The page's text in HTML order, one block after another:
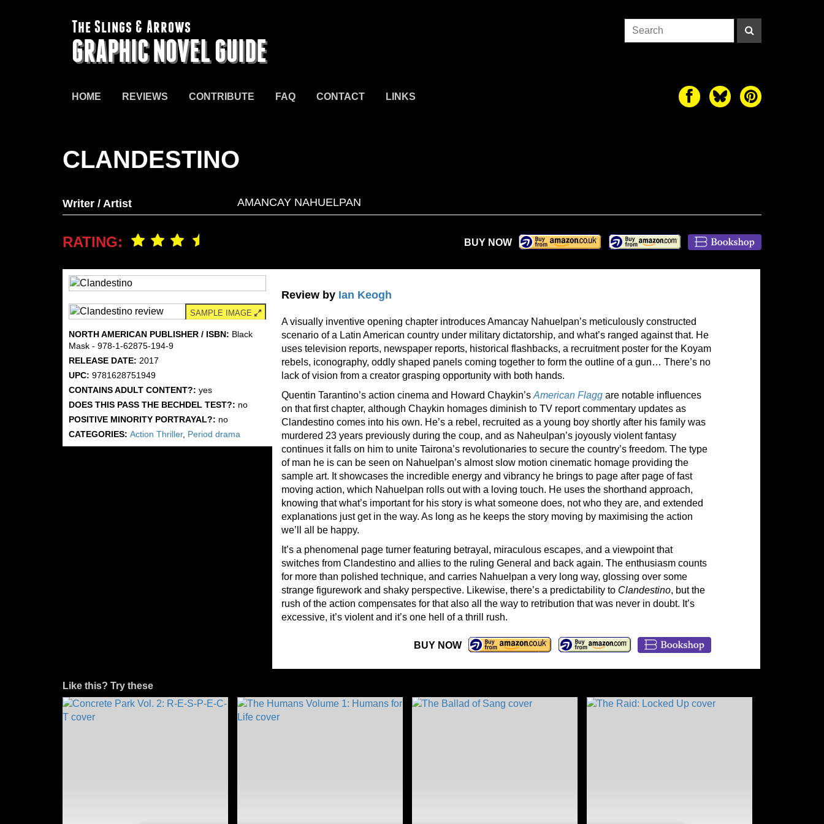
The Slings & Arrows
GRAPHIC NOVEL GUIDE
HOME REVIEWS CONTRIBUTE FAQ CONTACT LINKS
CLANDESTINO
Writer / Artist AMANCAY NAHUELPAN
RATING: BUY NOW
SAMPLE IMAGE
NORTH AMERICAN PUBLISHER / ISBN: Black
Mask - 978-1-62875-194-9
RELEASE DATE: 2017
UPC: 9781628751949
CONTAINS ADULT CONTENT?: yes
DOES THIS PASS THE BECHDEL TEST?: no
POSITIVE MINORITY PORTRAYAL?: no
CATEGORIES: Action Thriller, Period drama
Review by Ian Keogh
A visually inventive opening chapter introduces Amancay Nahuelpan’s meticulously constructed
scenario of a Latin American country under military dictatorship, and what’s ranged against that. He
uses television reports, newspaper reports, historical flashbacks, a recruitment poster for the Koyam
rebels, iconography, oddly shaped panels coming together to form the outline of a gun… There’s no
lack of vision from a creator grasping opportunity with both hands.
Quentin Tarantino’s action cinema and Howard Chaykin’s American Flagg are notable influences
on that first chapter, although Chaykin homages diminish to TV report commentary updates as
Clandestino comes into his own. He’s a rebel, recruited as a young boy shortly after his family was
murdered 23 years previously during the coup, and as Naheulpan’s joyously violent fantasy
continues it falls on him to unite Tairona’s revolutionaries to secure the country’s freedom. The type
of man he is can be seen on Nahuelpan’s almost slow motion cinematic homage providing the
sample art. It showcases the incredible energy and vibrancy he brings to page after page of fast
moving action, which Nahuelpan rolls out with a loving touch. He uses the shorthand approach,
knowing that what’s important for his story is what someone does, not who they are, and extended
explanations just get in the way. As long as he keeps the story moving by maximising the action
we’ll all be happy.
It’s a phenomenal page turner featuring betrayal, miraculous escapes, and a viewpoint that
switches from Clandestino and allies to the ruling General and back again. The enthusiasm counts
for more than polished technique, and carries Nahuelpan a very long way, glossing over some
strange figurework and shaky perspective. Likewise, there’s a predictability to Clandestino, but the
rush of the action compensates for that also all the way to retribution that was never in doubt. It’s
excessive, it’s violent and it’s one hell of a thrill rush.
BUY NOW
Like this? Try these